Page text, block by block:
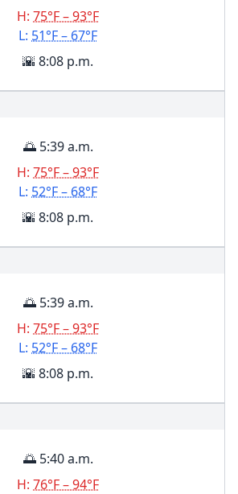
H: 75°F – 93°F
L: 51°F – 67°F
🌇 8:08 p.m.
🌅 5:39 a.m.
H: 75°F – 93°F
L: 52°F – 68°F
🌇 8:08 p.m.
🌅 5:39 a.m.
H: 75°F – 93°F
L: 52°F – 68°F
🌇 8:08 p.m.
🌅 5:40 a.m.
H: 76°F – 94°F